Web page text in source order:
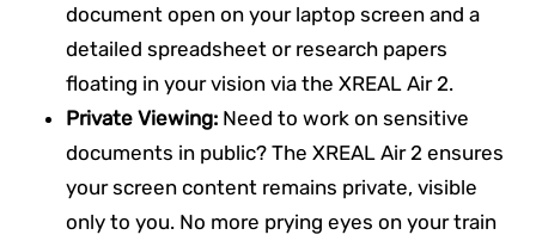
document open on your laptop screen and a
detailed spreadsheet or research papers
floating in your vision via the XREAL Air 2.
Private Viewing: Need to work on sensitive
documents in public? The XREAL Air 2 ensures
your screen content remains private, visible
only to you. No more prying eyes on your train